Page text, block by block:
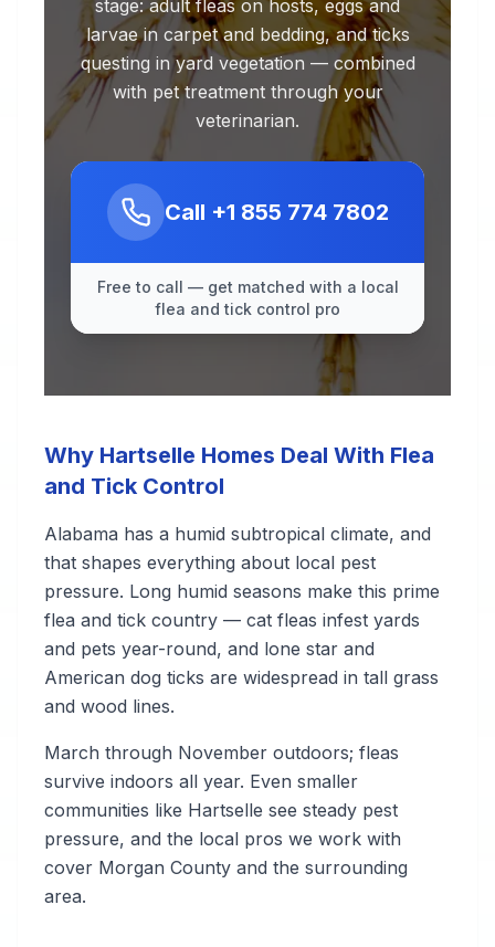
stage: adult fleas on hosts, eggs and
larvae in carpet and bedding, and ticks
questing in yard vegetation — combined
with pet treatment through your
veterinarian.
Call +1 855 774 7802
Free to call — get matched with a local
flea and tick control pro
Why Hartselle Homes Deal With Flea
and Tick Control
Alabama has a humid subtropical climate, and
that shapes everything about local pest
pressure. Long humid seasons make this prime
flea and tick country — cat fleas infest yards
and pets year-round, and lone star and
American dog ticks are widespread in tall grass
and wood lines.
March through November outdoors; fleas
survive indoors all year. Even smaller
communities like Hartselle see steady pest
pressure, and the local pros we work with
cover Morgan County and the surrounding
area.